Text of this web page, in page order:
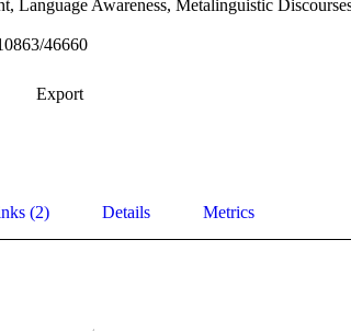
Language Awareness, Metalinguistic
46660
Export
(2) Details Metrics